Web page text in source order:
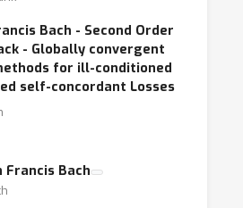
domains. At least in
possess several nice
local curvature
the effects of ill-
avoid or diminish the need
environments.
even developed stochastic
Bach - Second Order
- Globally convergent
for ill-conditioned
self-concordant Losses
Francis Bach